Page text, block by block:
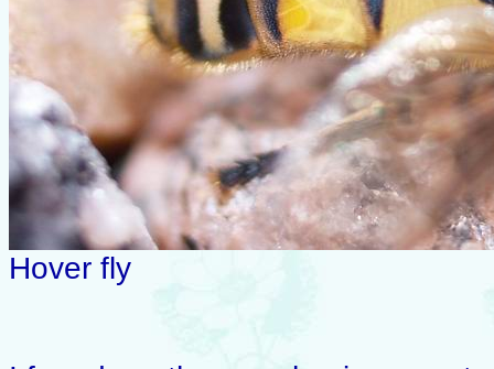
Hover fly